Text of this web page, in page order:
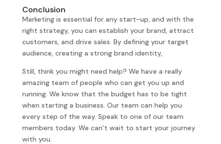
Conclusion
Marketing is essential for any start-up, and with the
right strategy, you can establish your brand, attract
customers, and drive sales. By defining your target
audience, creating a strong brand identity,
Still, think you might need help? We have a really
amazing team of people who can get you up and
running. We know that the budget has to be tight
when starting a business. Our team can help you
every step of the way. Speak to one of our team
members today. We can’t wait to start your journey
with you.